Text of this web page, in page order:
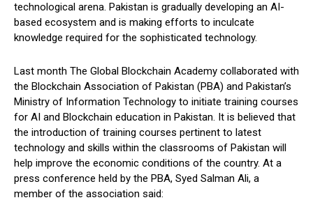
technological arena. Pakistan is gradually developing an AI-
based ecosystem and is making efforts to inculcate
knowledge required for the sophisticated technology.
Last month The Global Blockchain Academy collaborated with
the Blockchain Association of Pakistan (PBA) and Pakistan’s
Ministry of Information Technology to initiate training courses
for AI and Blockchain education in Pakistan. It is believed that
the introduction of training courses pertinent to latest
technology and skills within the classrooms of Pakistan will
help improve the economic conditions of the country. At a
press conference held by the PBA, Syed Salman Ali, a
member of the association said: